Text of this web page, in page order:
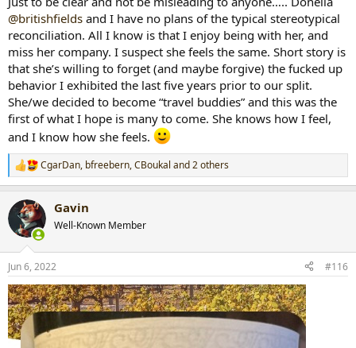
@britishfields and I have no plans of the typical stereotypical
reconciliation. All I know is that I enjoy being with her, and
miss her company. I suspect she feels the same. Short story is
that she’s willing to forget (and maybe forgive) the fucked up
behavior I exhibited the last five years prior to our split.
She/we decided to become “travel buddies” and this was the
first of what I hope is many to come. She knows how I feel,
and I know how she feels.
R
e
c
i
s
:
CgarDan, bfreebern,CBoukal and 2 others
Gavin
Well-Known Member
Jun 6, 2022 #116